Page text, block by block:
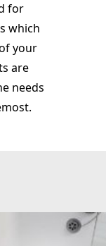
for
which
your
are
needs